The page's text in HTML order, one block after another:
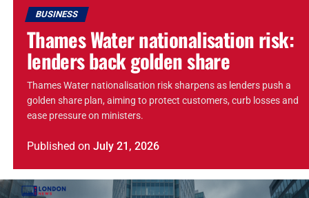
BUSINESS
Thames Water nationalisation risk:
lenders back golden share
Thames Water nationalisation risk sharpens as lenders push a
golden share plan, aiming to protect customers, curb losses and
ease pressure on ministers.
Published on July 21, 2026